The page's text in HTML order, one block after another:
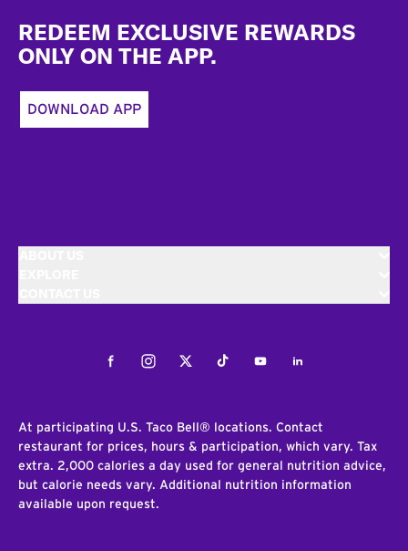
REDEEM EXCLUSIVE REWARDS
ONLY ON THE APP.
DOWNLOAD APP
FacebookInstagramTwitterTiktokYoutubeLinkedIn
At participating U.S. Taco Bell® locations. Contact
restaurant for prices, hours & participation, which vary. Tax
extra. 2,000 calories a day used for general nutrition advice,
but calorie needs vary. Additional nutrition information
available upon request.